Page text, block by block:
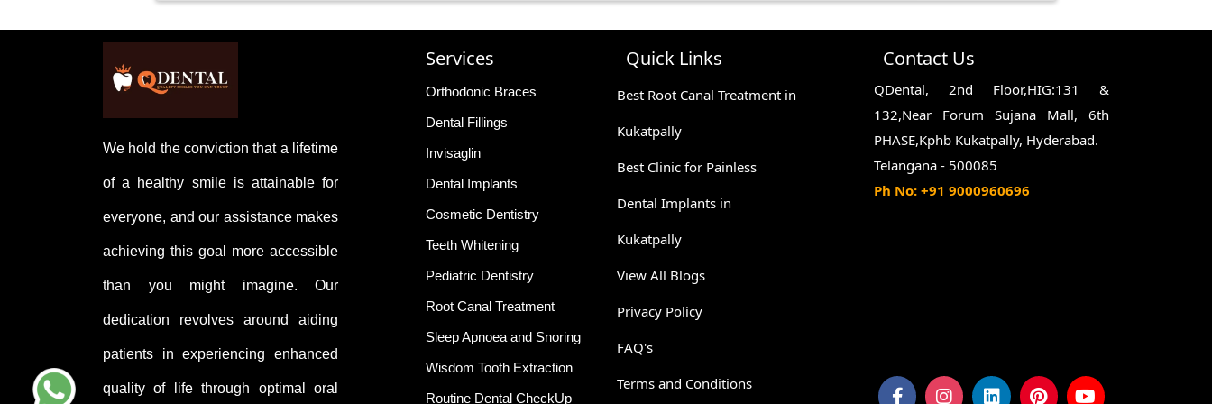
Caring for a tooth with a filling involves maintaining good oral hygiene practices, such as brushing twice a day, flossing daily,
and visiting your dentist for regular check-ups. Avoid biting down on hard objects like ice or nuts, which can damage the filling.
We hold the conviction that a lifetime
of a healthy smile is attainable for
everyone, and our assistance makes
achieving this goal more accessible
than you might imagine. Our
dedication revolves around aiding
patients in experiencing enhanced
quality of life through optimal oral
Services
Orthodonic Braces
Dental Fillings
Invisaglin
Dental Implants
Cosmetic Dentistry
Teeth Whitening
Pediatric Dentistry
Root Canal Treatment
Sleep Apnoea and Snoring
Wisdom Tooth Extraction
Routine Dental CheckUp
Quick Links
Best Root Canal Treatment in
Kukatpally
Best Clinic for Painless
Dental Implants in
Kukatpally
View All Blogs
Privacy Policy
FAQ's
Terms and Conditions
Contact Us
QDental, 2nd Floor,HIG:131 &
132,Near Forum Sujana Mall, 6th
PHASE,Kphb Kukatpally, Hyderabad.
Telangana - 500085
Ph No: +91 9000960696